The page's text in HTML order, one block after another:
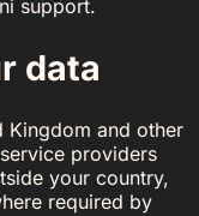
support.
data
Kingdom and other
providers
your country,
required by